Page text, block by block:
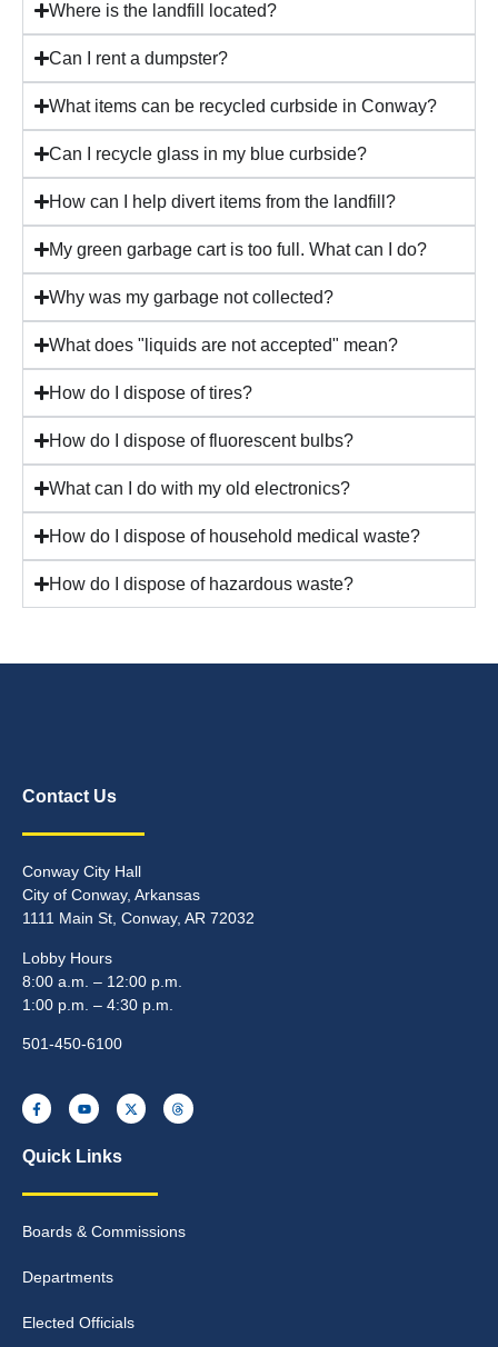
Where is the landfill located?
Can I rent a dumpster?
What items can be recycled curbside in Conway?
Can I recycle glass in my blue curbside?
How can I help divert items from the landfill?
My green garbage cart is too full. What can I do?
Why was my garbage not collected?
What does "liquids are not accepted" mean?
How do I dispose of tires?
How do I dispose of fluorescent bulbs?
What can I do with my old electronics?
How do I dispose of household medical waste?
How do I dispose of hazardous waste?
Contact Us
Conway City Hall
City of Conway, Arkansas
1111 Main St, Conway, AR 72032
Lobby Hours
8:00 a.m. – 12:00 p.m.
1:00 p.m. – 4:30 p.m.
501-450-6100
Quick Links
Boards & Commissions
Departments
Elected Officials